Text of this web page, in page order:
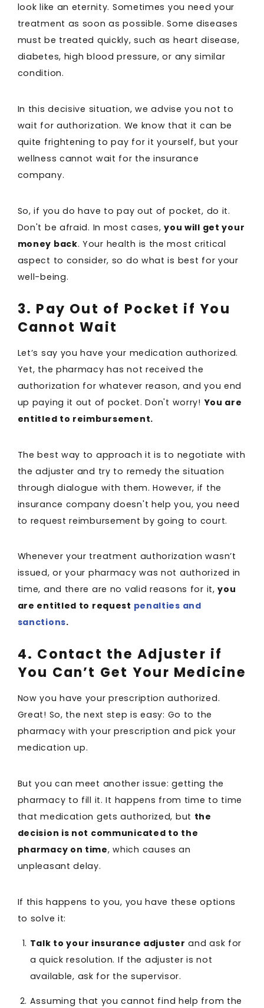
look like an eternity. Sometimes you need your
treatment as soon as possible. Some diseases
must be treated quickly, such as heart disease,
diabetes, high blood pressure, or any similar
condition.
In this decisive situation, we advise you not to
wait for authorization. We know that it can be
quite frightening to pay for it yourself, but your
wellness cannot wait for the insurance
company.
So, if you do have to pay out of pocket, do it.
Don't be afraid. In most cases,you will get your
money back. Your health is the most critical
aspect to consider, so do what is best for your
well-being.
3. Pay Out of Pocket if You
Cannot Wait
Let’s say you have your medication authorized.
Yet, the pharmacy has not received the
authorization for whatever reason, and you end
up paying it out of pocket. Don't worry! You are
entitled to reimbursement.
The best way to approach it is to negotiate with
the adjuster and try to remedy the situation
through dialogue with them. However, if the
insurance company doesn't help you, you need
to request reimbursement by going to court.
Whenever your treatment authorization wasn’t
issued, or your pharmacy was not authorized in
time, and there are no valid reasons for it,you
are entitled to request penalties and
sanctions.
4. Contact the Adjuster if
You Can’t Get Your Medicine
Now you have your prescription authorized.
Great! So, the next step is easy: Go to the
pharmacy with your prescription and pick your
medication up.
But you can meet another issue: getting the
pharmacy to fill it. It happens from time to time
that medication gets authorized, but the
decision is not communicated to the
pharmacy on time, which causes an
unpleasant delay.
If this happens to you, you have these options
to solve it:
Talk to your insurance adjuster and ask for
a quick resolution. If the adjuster is not
available, ask for the supervisor.
Assuming that you cannot find help from the